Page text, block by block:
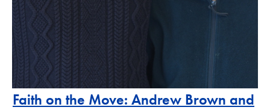
Faith on the Move: Andrew Brown and